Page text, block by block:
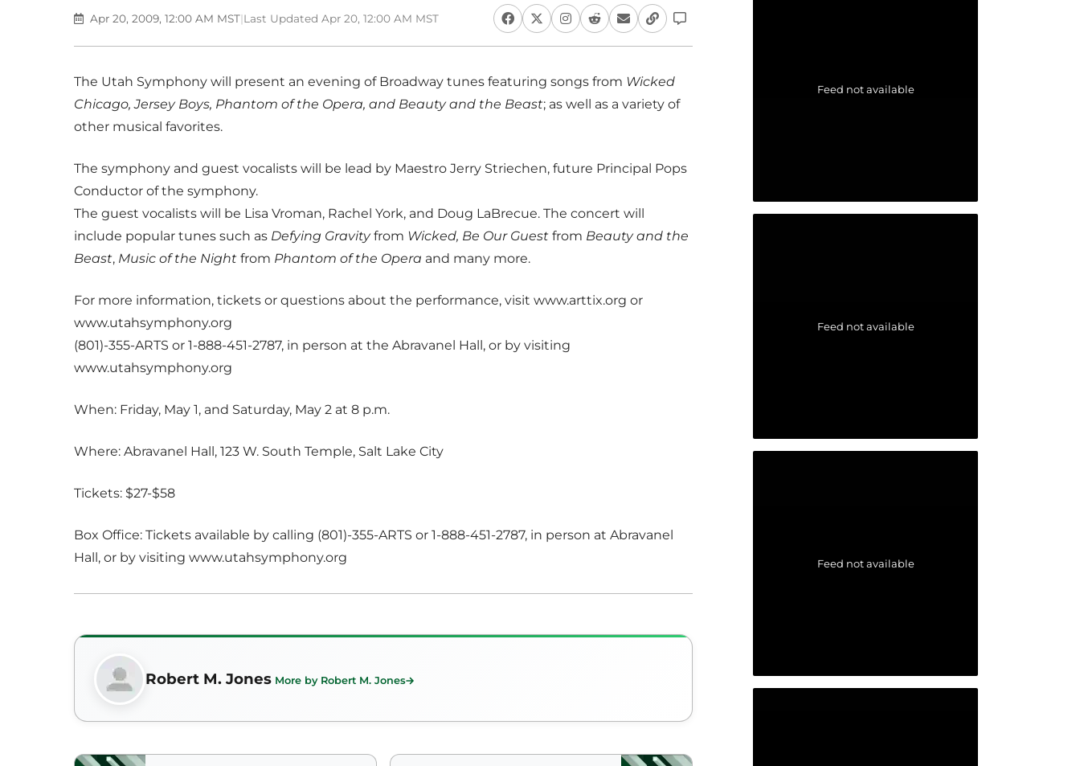
Apr 20, 2009, 12:00 AM MST|Last Updated Apr 20, 12:00 AM MST
The Utah Symphony will present an evening of Broadway tunes featuring songs from Wicked
Chicago, Jersey Boys, Phantom of the Opera, and Beauty and the Beast; as well as a variety of
other musical favorites.
The symphony and guest vocalists will be lead by Maestro Jerry Striechen, future Principal Pops
Conductor of the symphony.
The guest vocalists will be Lisa Vroman, Rachel York, and Doug LaBrecue. The concert will
include popular tunes such as Defying Gravityfrom Wicked, Be Our Guest from Beauty and the
Beast, Music of the Night from Phantom of the Opera and many more.
For more information, tickets or questions about the performance, visit www.arttix.org or
www.utahsymphony.org
(801)-355-ARTS or 1-888-451-2787, in person at the Abravanel Hall, or by visiting
www.utahsymphony.org
When: Friday, May 1, and Saturday, May 2 at 8 p.m.
Where: Abravanel Hall, 123 W. South Temple, Salt Lake City
Tickets: $27-$58
Box Office: Tickets available by calling (801)-355-ARTS or 1-888-451-2787, in person at Abravanel
Hall, or by visiting www.utahsymphony.org
Robert M. Jones More by Robert M. Jones
Feed not available
Feed not available
Feed not available